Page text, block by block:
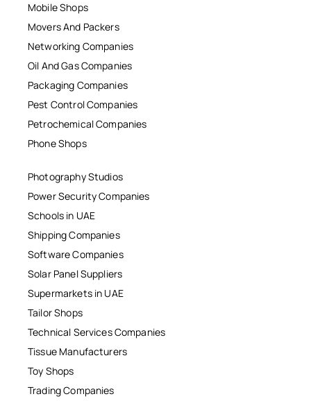
Mobile Shops
Movers And Packers
Networking Companies
Oil And Gas Companies
Packaging Companies
Pest Control Companies
Petrochemical Companies
Phone Shops
Photography Studios
Power Security Companies
Schools in UAE
Shipping Companies
Software Companies
Solar Panel Suppliers
Supermarkets in UAE
Tailor Shops
Technical Services Companies
Tissue Manufacturers
Toy Shops
Trading Companies